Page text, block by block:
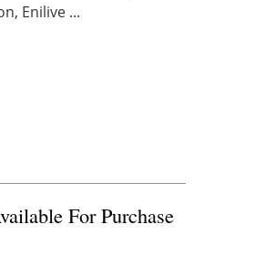
Enilive ...
For Purchase